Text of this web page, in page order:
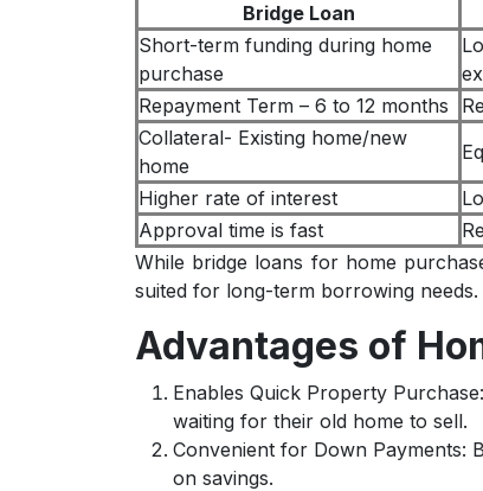
Bridge Loan
Short-term funding during home
purchase
Repayment Term – 6 to 12 months
Collateral- Existing home/new
home
Higher rate of interest
Approval time is fast
While bridge loans for home
suited for long-term borrowing needs.
Advantages of
Enables Quick Property
waiting for their old home to sell.
Convenient for Down Payments:
on savings.